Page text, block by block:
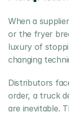
When a
or the fryer
luxury of
changing
Distributors
order, a truck
are inevitable.